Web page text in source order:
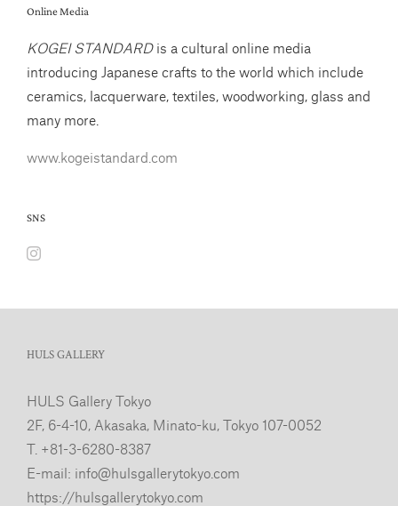
Online Media
KOGEI STANDARDis a cultural online media
introducing Japanese crafts to the world which include
ceramics, lacquerware, textiles, woodworking, glass and
many more.
www.kogeistandard.com
SNS
HULS GALLERY
HULS Gallery Tokyo
2F, 6-4-10, Akasaka, Minato-ku, Tokyo 107-0052
T. +81-3-6280-8387
E-mail: info@hulsgallerytokyo.com
https://hulsgallerytokyo.com